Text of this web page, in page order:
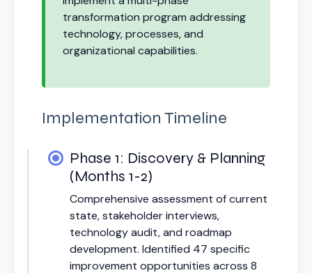
transformation program addressing
technology, processes, and
organizational capabilities.
Implementation Timeline
Phase 1: Discovery & Planning
(Months 1-2)
Comprehensive assessment of current
state, stakeholder interviews,
technology audit, and roadmap
development. Identified 47 specific
improvement opportunities across 8